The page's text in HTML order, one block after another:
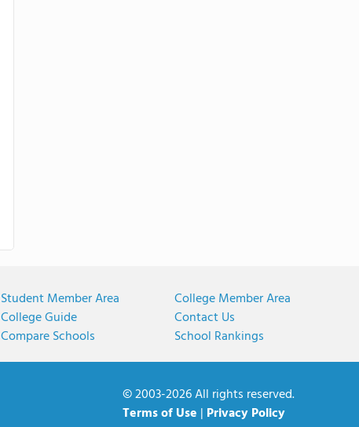
Student Member Area
College Guide
Compare Schools
College Member Area
Contact Us
School Rankings
© 2003-2026 All rights reserved.
Terms of Use | Privacy Policy